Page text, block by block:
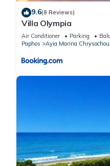
9.6(8 Reviews)
Villa Olympia
Air Conditioner Parking
Paphos
Ayia Marina